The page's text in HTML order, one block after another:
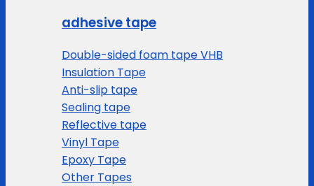
adhesive tape
Double-sided foam tape VHB
Insulation Tape
Anti-slip tape
Sealing tape
Reflective tape
Vinyl Tape
Epoxy Tape
Other Tapes